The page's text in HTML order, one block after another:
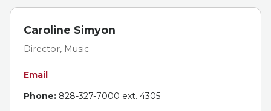
Caroline Simyon
Director, Music
Email
Phone: 828-327-7000 ext. 4305